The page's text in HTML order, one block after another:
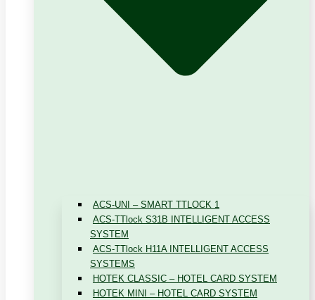
ACS-UNI – SMART TTLOCK 1
ACS-TTlock S31B INTELLIGENT ACCESS
SYSTEM
ACS-TTlock H11A INTELLIGENT ACCESS
SYSTEMS
HOTEK CLASSIC – HOTEL CARD SYSTEM
HOTEK MINI – HOTEL CARD SYSTEM